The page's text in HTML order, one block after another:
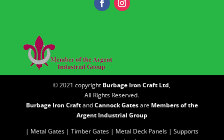
© 2021 copyright Burbage Iron Craft Ltd,
All Rights Reserved.
Burbage Iron CraftandCannock Gatesare Members of the
Argent Industrial Group
| Metal Gates | Timber Gates | Metal Deck Panels | Supports